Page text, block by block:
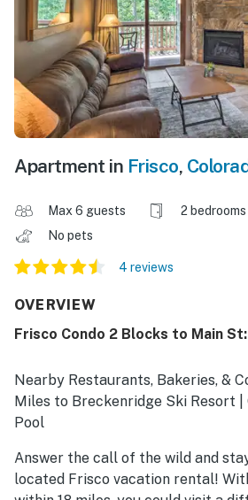
Apartment in Frisco,
Max 6 guests 2 bedrooms
No pets
4 reviews
OVERVIEW
Frisco Condo 2 Blocks to Main St:
Nearby Restaurants, Bakeries, &
Miles to Breckenridge Ski Resort
Pool
Answer the call of the wild and
located Frisco vacation rental!